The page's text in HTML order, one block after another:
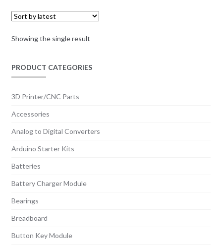
Showing the single result
PRODUCT CATEGORIES
3D Printer/CNC Parts
Accessories
Analog to Digital Converters
Arduino Starter Kits
Batteries
Battery Charger Module
Bearings
Breadboard
Button Key Module